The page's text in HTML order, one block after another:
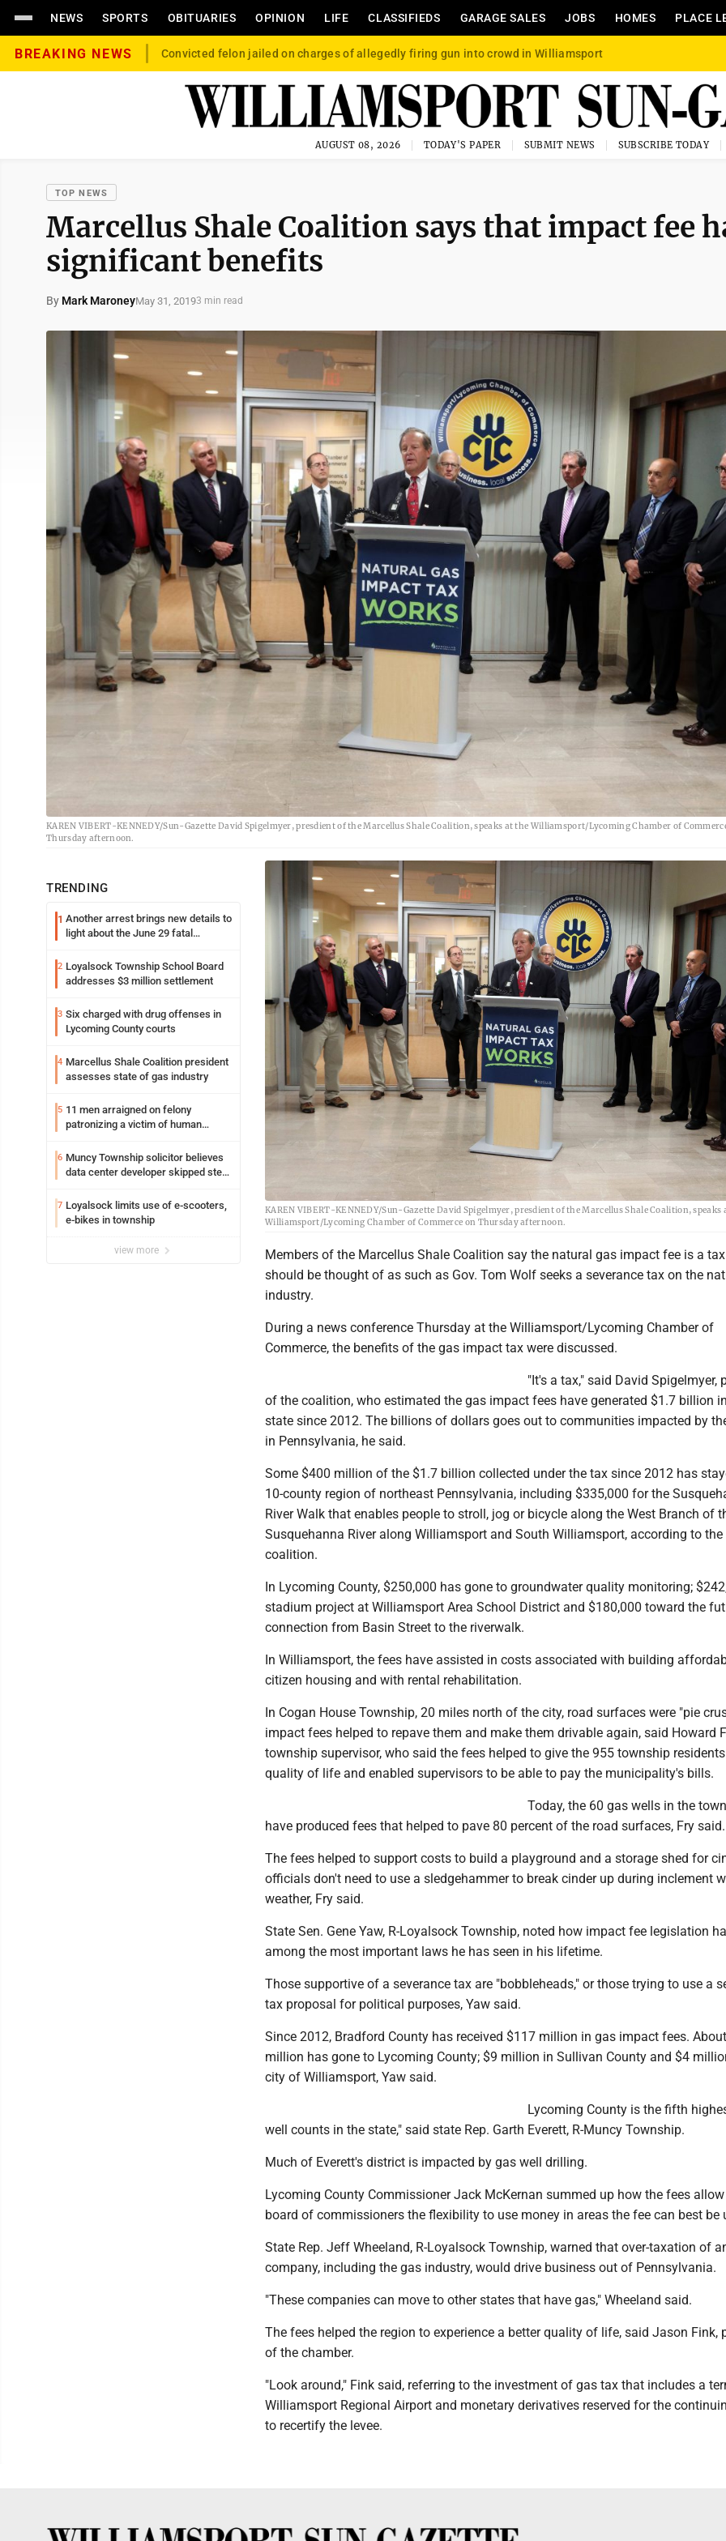
NEWS SPORTS OBITUARIES OPINION LIFE CLASSIFIEDS GARAGE SALES JOBS HOMES PLACE
BREAKING NEWS Convicted felon jailed on charges of allegedly firing gun into crowd in Williamsport
AUGUST 08, 2026 TODAY'S PAPER SUBMIT NEWS SUBSCRIBE TODAY
TOP NEWS
Marcellus Shale Coalition says that impact fee
significant benefits
By Mark MaroneyMay 31, 20193 min read
KAREN VIBERT-KENNEDY/Sun-Gazette David Spigelmyer, presdient of the Marcellus Shale Coalition, speaks at the Williamsport/Lycoming Chamber of
Thursday afternoon.
TRENDING
1 Another arrest brings new details to
light about the June 29 fatal
2 Loyalsock Township School Board
addresses $3 million settlement
3 Six charged with drug offenses in
Lycoming County courts
4 Marcellus Shale Coalition president
assesses state of gas industry
5 11 men arraigned on felony
patronizing a victim of human
Loyalsock spa
6 Muncy Township solicitor believes
data center developer skipped step
7 Loyalsock limits use of e-scooters,
e-bikes in township
view more
KAREN VIBERT-KENNEDY/Sun-Gazette David Spigelmyer, presdient of the Marcellus Shale Coalition, speaks
Williamsport/Lycoming Chamber of Commerce on Thursday afternoon.
Members of the Marcellus Shale Coalition say the natural gas impact fee is a
should be thought of as such as Gov. Tom Wolf seeks a severance tax on the
industry.
During a news conference Thursday at the Williamsport/Lycoming Chamber of
Commerce, the benefits of the gas impact tax were discussed.
"It's a tax," said David Spigelmyer,
of the coalition, who estimated the gas impact fees have generated $1.7 billion
state since 2012. The billions of dollars goes out to communities impacted by
in Pennsylvania, he said.
Some $400 million of the $1.7 billion collected under the tax since 2012 has
10-county region of northeast Pennsylvania, including $335,000 for the
River Walk that enables people to stroll, jog or bicycle along the West Branch of
Susquehanna River along Williamsport and South Williamsport, according to the
coalition.
In Lycoming County, $250,000 has gone to groundwater quality monitoring;
stadium project at Williamsport Area School District and $180,000 toward the
connection from Basin Street to the riverwalk.
In Williamsport, the fees have assisted in costs associated with building
citizen housing and with rental rehabilitation.
In Cogan House Township, 20 miles north of the city, road surfaces were "pie
impact fees helped to repave them and make them drivable again, said Howard
township supervisor, who said the fees helped to give the 955 township
quality of life and enabled supervisors to be able to pay the municipality's bills.
Today, the 60 gas wells in the
have produced fees that helped to pave 80 percent of the road surfaces, Fry said.
The fees helped to support costs to build a playground and a storage shed for
officials don't need to use a sledgehammer to break cinder up during inclement
weather, Fry said.
State Sen. Gene Yaw, R-Loyalsock Township, noted how impact fee legislation
among the most important laws he has seen in his lifetime.
Those supportive of a severance tax are "bobbleheads," or those trying to use a
tax proposal for political purposes, Yaw said.
Since 2012, Bradford County has received $117 million in gas impact fees.
million has gone to Lycoming County; $9 million in Sullivan County and $4
city of Williamsport, Yaw said.
Lycoming County is the fifth
well counts in the state," said state Rep. Garth Everett, R-Muncy Township.
Much of Everett's district is impacted by gas well drilling.
Lycoming County Commissioner Jack McKernan summed up how the fees
board of commissioners the flexibility to use money in areas the fee can best be
State Rep. Jeff Wheeland, R-Loyalsock Township, warned that over-taxation of
company, including the gas industry, would drive business out of Pennsylvania.
"These companies can move to other states that have gas," Wheeland said.
The fees helped the region to experience a better quality of life, said Jason Fink,
of the chamber.
"Look around," Fink said, referring to the investment of gas tax that includes a
Williamsport Regional Airport and monetary derivatives reserved for the
to recertify the levee.